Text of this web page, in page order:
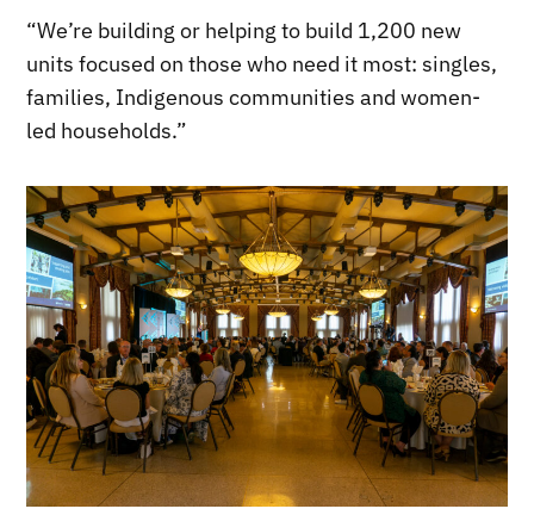
“We’re building or helping to build 1,200 new
units focused on those who need it most: singles,
families, Indigenous communities and women-
led households.”